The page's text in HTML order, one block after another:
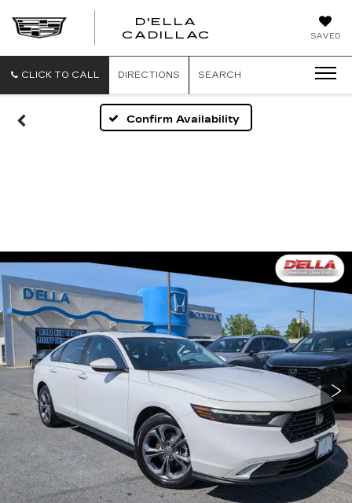
SAVED
D'ELLA
CADILLAC
CLICK TO CALL DIRECTIONS SEARCH
Confirm Availability